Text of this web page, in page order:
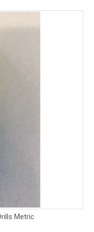
Metric